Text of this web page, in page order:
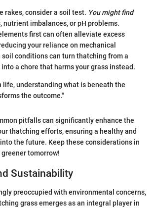
rakes, consider a soil test. You might find
nutrient imbalances, or pH problems.
first can often alleviate excess
your reliance on mechanical
conditions can turn thatching from a
a chore that harms your grass instead.
life, understanding what is beneath the
the outcome."
pitfalls can significantly enhance the
thatching efforts, ensuring a healthy and
the future. Keep these considerations in
tomorrow!
Sustainability
preoccupied with environmental concerns,
grass emerges as an integral player in